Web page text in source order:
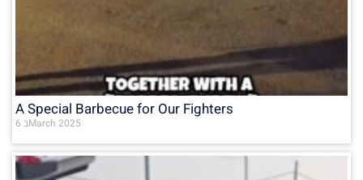
A Special Barbecue for Our Fighters
6 בMarch 2025